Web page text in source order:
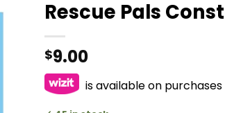
Rescue Pals
$9.00
is available on